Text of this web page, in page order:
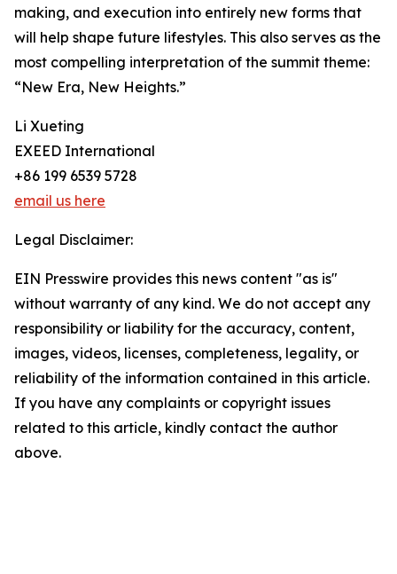
making, and execution into entirely new forms that
will help shape future lifestyles. This also serves as the
most compelling interpretation of the summit theme:
“New Era, New Heights.”
Li Xueting
EXEED International
+86 199 6539 5728
email us here
Legal Disclaimer:
EIN Presswire provides this news content "as is"
without warranty of any kind. We do not accept any
responsibility or liability for the accuracy, content,
images, videos, licenses, completeness, legality, or
reliability of the information contained in this article.
If you have any complaints or copyright issues
related to this article, kindly contact the author
above.